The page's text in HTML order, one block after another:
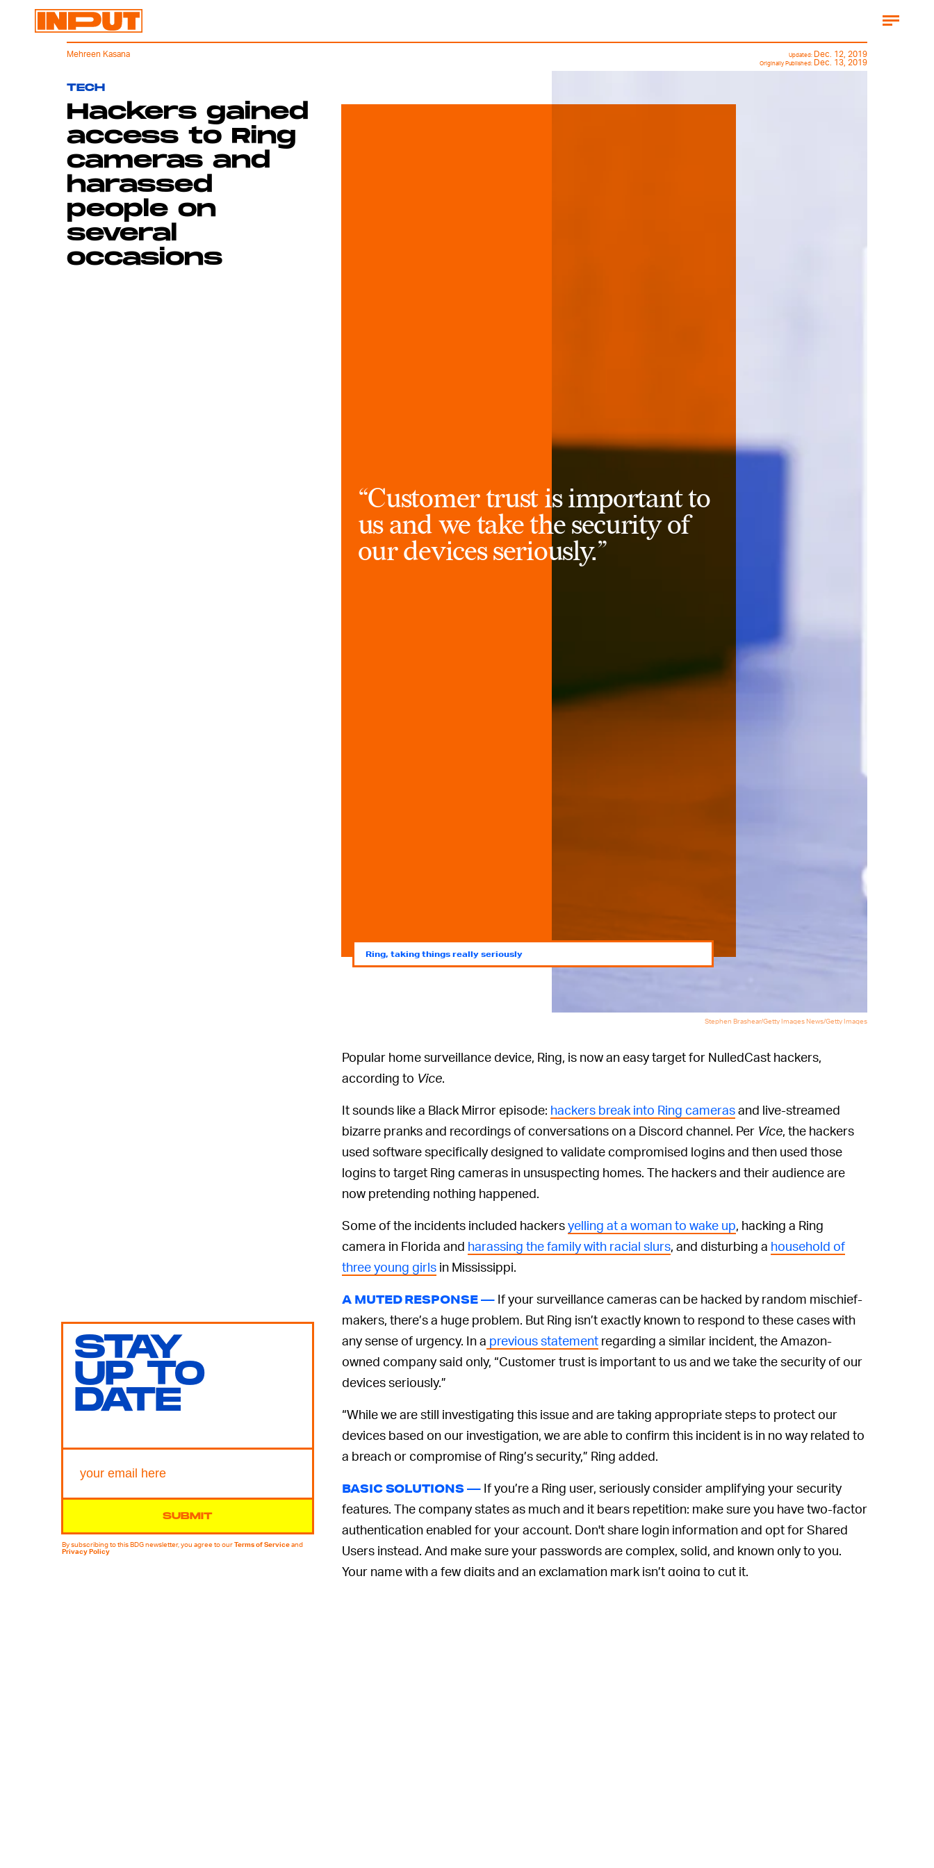
TECH
Hackers gained
access to Ring
cameras and
harassed
people on
several
occasions
“Customer trust is important to
us and we take the security of
our devices seriously.”
Ring, taking things really seriously
Stephen Brashear/Getty Images News/Getty Images
Mehreen Kasana Updated: Dec. 12, 2019
Originally Published: Dec. 13, 2019
Popular home surveillance device, Ring, is now an easy target for NulledCast hackers,
according to Vice.
It sounds like a Black Mirror episode: hackers break into Ring camerasand live-streamed
bizarre pranks and recordings of conversations on a Discord channel. Per Vice, the hackers
used software specifically designed to validate compromised logins and then used those
logins to target Ring cameras in unsuspecting homes. The hackers and their audience are
now pretending nothing happened.
Some of the incidents included hackersyelling at a woman to wake up, hacking a Ring
camera in Florida and harassing the family with racial slurs, and disturbing a household of
three young girls in Mississippi.
A MUTED RESPONSE —If your surveillance cameras can be hacked by random mischief-
makers, there’s a huge problem. But Ring isn’t exactly known to respond to these cases with
any sense of urgency. In a previous statement regarding a similar incident, the Amazon-
owned company said only, “Customer trust is important to us and we take the security of our
devices seriously.”
“While we are still investigating this issue and are taking appropriate steps to protect our
devices based on our investigation, we are able to confirm this incident is in no way related to
a breach or compromise of Ring’s security,” Ring added.
BASIC SOLUTIONS —If you’re a Ring user, seriously consider amplifying your security
features. The company states as much and it bears repetition: make sure you have two-factor
authentication enabled for your account. Don't share login information and opt for Shared
Users instead. And make sure your passwords are complex, solid, and known only to you.
Your name with a few digits and an exclamation mark isn’t going to cut it.
STAY
UP TO
DATE
SUBMIT
By subscribing to this BDG newsletter, you agree to ourTerms of Serviceand
Privacy Policy